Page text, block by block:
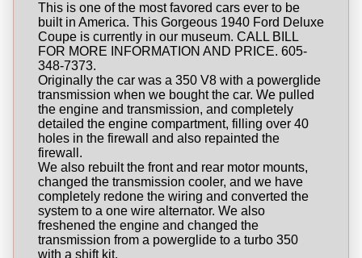
This is one of the most favored cars ever to be
built in America. This Gorgeous 1940 Ford Deluxe
Coupe is currently in our museum. CALL BILL
FOR MORE INFORMATION AND PRICE. 605-
348-7373.
Originally the car was a 350 V8 with a powerglide
transmission when we bought the car. We pulled
the engine and transmission, and completely
detailed the engine compartment, filling over 40
holes in the firewall and also repainted the
firewall.
We also rebuilt the front and rear motor mounts,
changed the transmission cooler, and we have
completely redone the wiring and converted the
system to a one wire alternator. We also
freshened the engine and changed the
transmission from a powerglide to a turbo 350
with a shift kit.